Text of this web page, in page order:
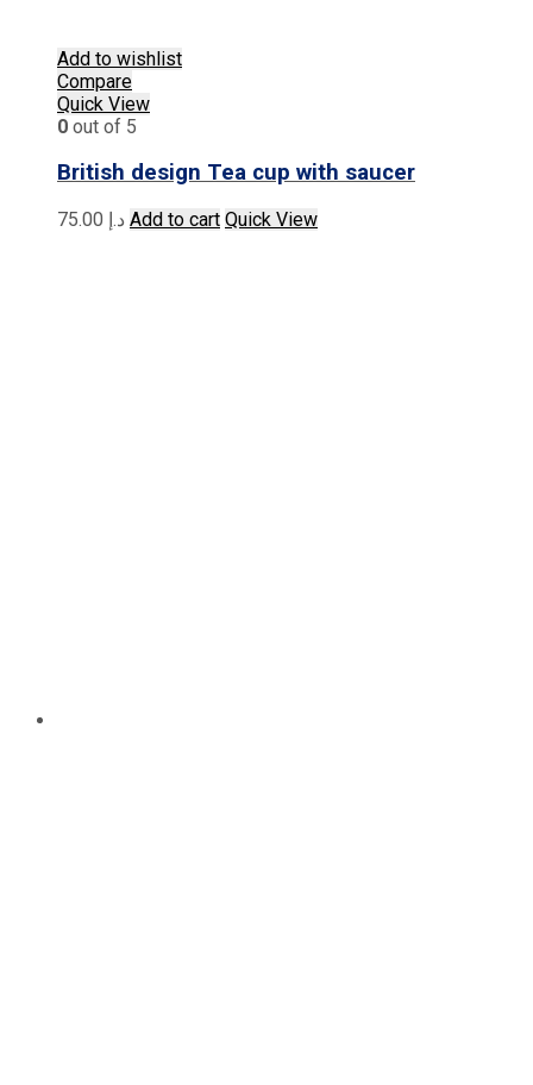
Add to wishlist
Compare
Quick View
0 out of 5
British design Tea cup with saucer
د.إ Add to cart Quick View